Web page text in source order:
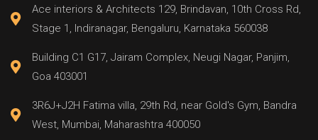
Ace interiors & Architects 129, Brindavan, 10th Cross Rd,
Stage 1, Indiranagar, Bengaluru, Karnataka 560038
Building C1 G17, Jairam Complex, Neugi Nagar, Panjim,
Goa 403001
3R6J+J2H Fatima villa, 29th Rd, near Gold's Gym, Bandra
West, Mumbai, Maharashtra 400050